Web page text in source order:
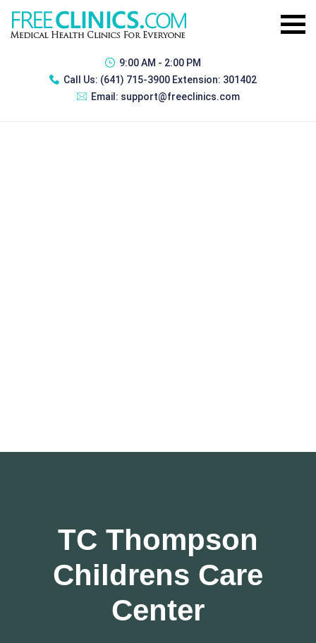
9:00 AM - 2:00 PM
Call Us: (641) 715-3900 Extension: 301402
Email: support@freeclinics.com
TC Thompson
Childrens Care
Center